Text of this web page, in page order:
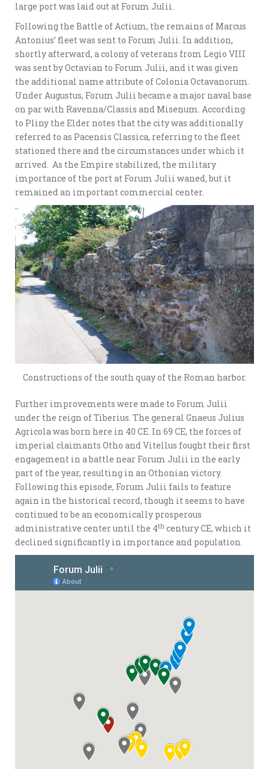
large port was laid out at Forum Julii.
Following the Battle of Actium, the remains of Marcus
Antonius’ fleet was sent to Forum Julii. In addition,
shortly afterward, a colony of veterans from Legio VIII
was sent by Octavian to Forum Julii, and it was given
the additional name attribute of Colonia Octavanorum.
Under Augustus, Forum Julii became a major naval base
on par with Ravenna/Classis and Misenum. According
to Pliny the Elder notes that the city was additionally
referred to as Pacensis Classica, referring to the fleet
stationed there and the circumstances under which it
arrived. As the Empire stabilized, the military
importance of the port at Forum Julii waned, but it
remained an important commercial center.
Constructions of the south quay of the Roman harbor.
Further improvements were made to Forum Julii
under the reign of Tiberius. The general Gnaeus Julius
Agricola was born here in 40 CE. In 69 CE, the forces of
imperial claimants Otho and Vitellus fought their first
engagement in a battle near Forum Julii in the early
part of the year, resulting in an Othonian victory.
Following this episode, Forum Julii fails to feature
again in the historical record, though it seems to have
continued to be an economically prosperous
administrative center until the 4th century CE, which it
declined significantly in importance and population.